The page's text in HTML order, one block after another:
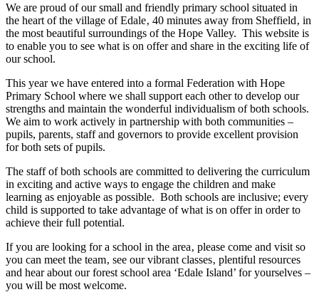
We are proud of our small and friendly primary school situated in
the heart of the village of Edale‚ 40 minutes away from Sheffield‚ in
the most beautiful surroundings of the Hope Valley. This website is
to enable you to see what is on offer and share in the exciting life of
our school.
This year we have entered into a formal Federation with Hope
Primary School where we shall support each other to develop our
strengths and maintain the wonderful individualism of both schools.
We aim to work actively in partnership with both communities –
pupils, parents, staff and governors to provide excellent provision
for both sets of pupils.
The staff of both schools are committed to delivering the curriculum
in exciting and active ways to engage the children and make
learning as enjoyable as possible. Both schools are inclusive; every
child is supported to take advantage of what is on offer in order to
achieve their full potential.
If you are looking for a school in the area‚ please come and visit so
you can meet the team‚ see our vibrant classes‚ plentiful resources
and hear about our forest school area ‘Edale Island’ for yourselves –
you will be most welcome.